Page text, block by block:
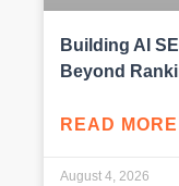
Building AI
Beyond
READ
August 4, 2026